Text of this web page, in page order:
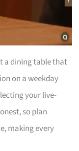
a dining table that
on a weekday
your live-
so plan
making every